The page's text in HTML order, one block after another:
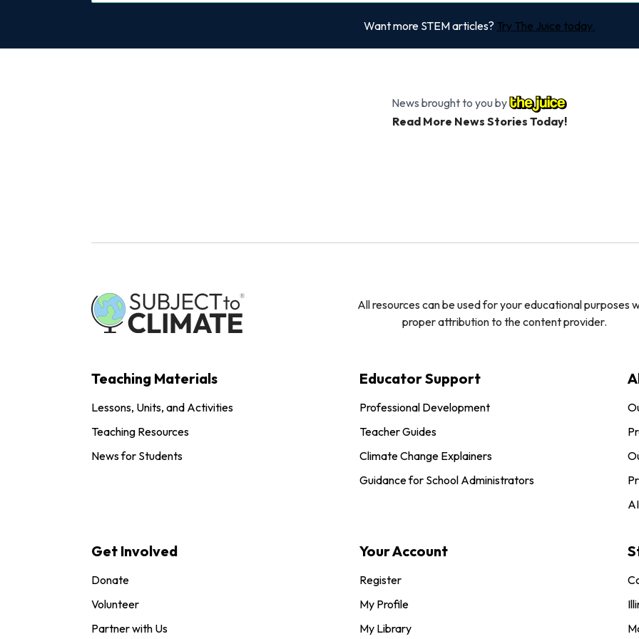
Want more STEM articles? Try The Juice today.
News brought to you by
Read More News Stories Today!
All resources can be used for your educational purposes
proper attribution to the content provider.
Teaching Materials
Lessons, Units, and Activities
Teaching Resources
News for Students
Educator Support
Professional Development
Teacher Guides
Climate Change Explainers
Guidance for School Administrators
Get Involved
Donate
Volunteer
Partner with Us
Your Account
Register
My Profile
My Library